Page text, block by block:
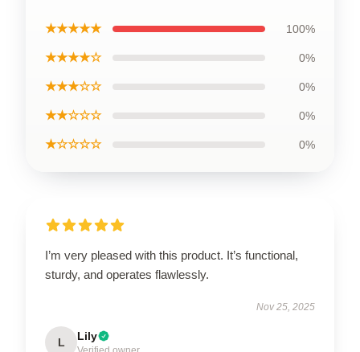
★★★★★ 100%
★★★★☆ 0%
★★★☆☆ 0%
★★☆☆☆ 0%
★☆☆☆☆ 0%
I’m very pleased with this product. It’s functional,
sturdy, and operates flawlessly.
Nov 25, 2025
L Lily